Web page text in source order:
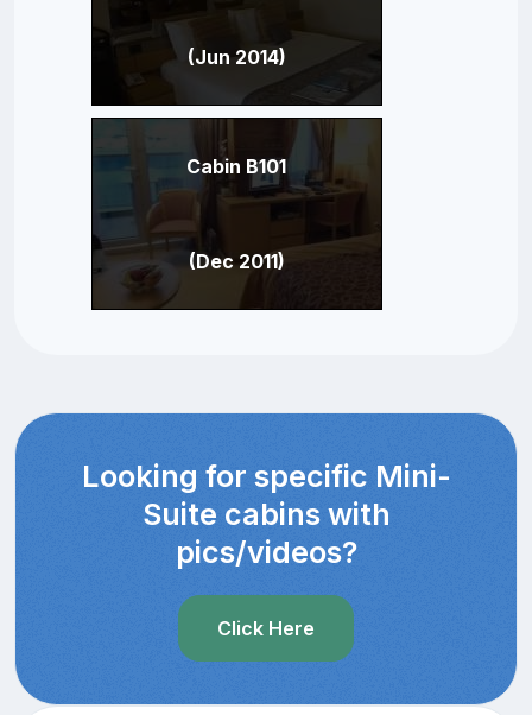
(Jun 2014)
Cabin B101
(Dec 2011)
Looking for specific Mini-
Suite cabins with
pics/videos?
Click Here